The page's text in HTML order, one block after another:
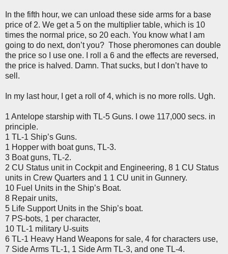
In the fifth hour, we can unload these side arms for a base
price of 2. We get a 5 on the multiplier table, which is 10
times the normal price, so 20 each. You know what I am
going to do next, don’t you? Those pheromones can double
the price so I use one. I roll a 6 and the effects are reversed,
the price is halved. Damn. That sucks, but I don’t have to
sell.
In my last hour, I get a roll of 4, which is no more rolls. Ugh.
1 Antelope starship with TL-5 Guns. I owe 117,000 secs. in
principle.
1 TL-1 Ship’s Guns.
1 Hopper with boat guns, TL-3.
3 Boat guns, TL-2.
2 CU Status unit in Cockpit and Engineering, 8 1 CU Status
units in Crew Quarters and 1 1 CU unit in Gunnery.
10 Fuel Units in the Ship’s Boat.
8 Repair units,
5 Life Support Units in the Ship’s boat.
7 PS-bots, 1 per character,
10 TL-1 military U-suits
6 TL-1 Heavy Hand Weapons for sale, 4 for characters use,
7 Side Arms TL-1, 1 Side Arm TL-3, and one TL-4.